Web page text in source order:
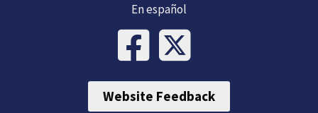
En español
Website Feedback